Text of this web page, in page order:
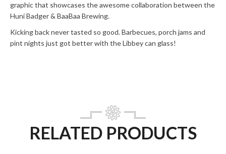
graphic that showcases the awesome collaboration between the
Huni Badger & BaaBaa Brewing.
Kicking back never tasted so good. Barbecues, porch jams and
pint nights just got better with the Libbey can glass!
RELATED PRODUCTS